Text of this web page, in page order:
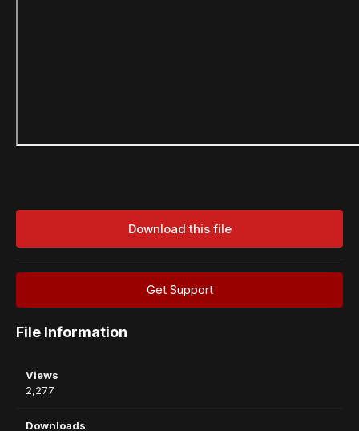
Download this file
Get Support
File Information
Views
2,277
Downloads